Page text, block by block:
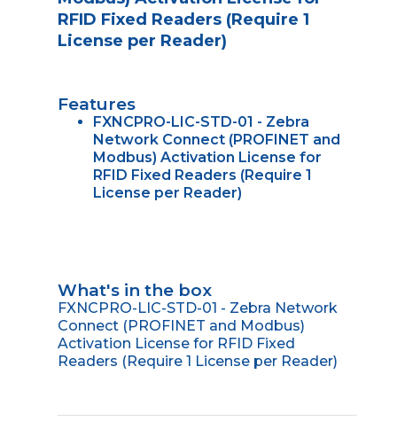
RFID Fixed Readers (Require 1
License per Reader)
Features
FXNCPRO-LIC-STD-01 - Zebra
Network Connect (PROFINET and
Modbus) Activation License for
RFID Fixed Readers (Require 1
License per Reader)
What's in the box
FXNCPRO-LIC-STD-01 - Zebra Network
Connect (PROFINET and Modbus)
Activation License for RFID Fixed
Readers (Require 1 License per Reader)